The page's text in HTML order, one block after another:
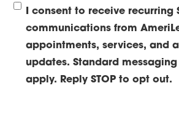
I consent to receive recurring
communications from
appointments, services, and
updates. Standard
apply. Reply STOP to opt out.